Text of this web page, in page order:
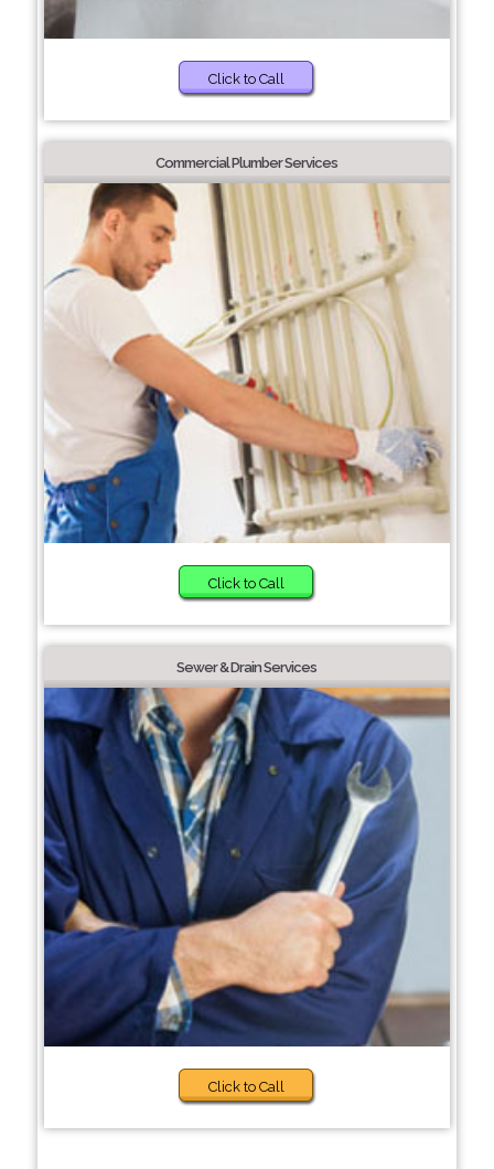
Click to Call
Commercial Plumber Services
Click to Call
Sewer & Drain Services
Click to Call